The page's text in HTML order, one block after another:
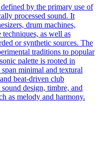
by the primary use of
processed sound. It
drum machines,
techniques, as well as
or synthetic sources. The
traditions to popular
palette is rooted in
minimal and textural
beat-driven club
design, timbre, and
as melody and harmony.